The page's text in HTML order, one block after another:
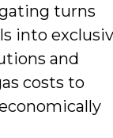
turns
into
and
costs to